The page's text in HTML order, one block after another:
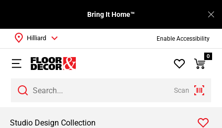
Enable Accessibility
Bring It Home™
Scan
Hilliard
0
Studio Design Collection